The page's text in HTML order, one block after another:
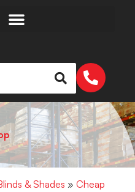
& Shades » Cheap